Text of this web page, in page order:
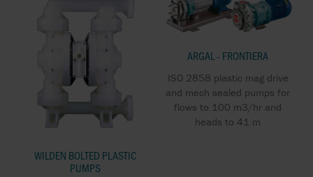
WILDEN BOLTED PLASTIC
PUMPS
ARGAL - FRONTIERA
ISO 2858 plastic mag drive
and mech sealed pumps for
flows to 100 m3/hr and
heads to 41 m